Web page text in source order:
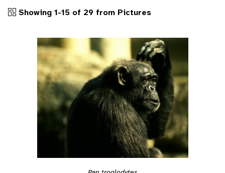
Showing 1-15 of 29 from Pictures